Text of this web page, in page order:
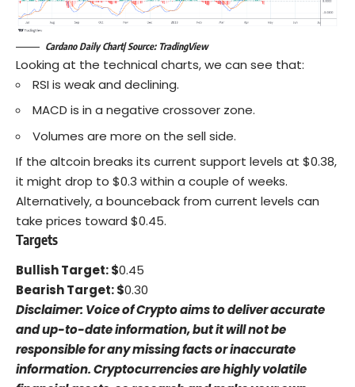
Cardano Daily Chart| Source: TradingView
Looking at the technical charts, we can see that:
RSI is weak and declining.
MACD is in a negative crossover zone.
Volumes are more on the sell side.
If the altcoin breaks its current support levels at $0.38,
it might drop to $0.3 within a couple of weeks.
Alternatively, a bounceback from current levels can
take prices toward $0.45.
Targets
Bullish Target: $0.45
Bearish Target: $0.30
Disclaimer: Voice of Crypto aims to deliver accurate
and up-to-date information, but it will not be
responsible for any missing facts or inaccurate
information. Cryptocurrencies are highly volatile